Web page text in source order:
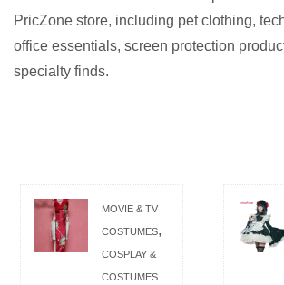
PricZone store, including pet clothing,
office essentials, screen protection
specialty finds.
MOVIE & TV
COSTUMES,
COSPLAY &
COSTUMES